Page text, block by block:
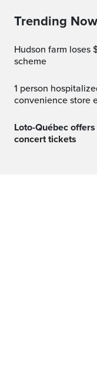
Trending Now
Hudson farm loses $20,000 in alleged chargeback fraud
scheme
1 person hospitalized after teenagers brawl with
convenience store
Loto-Québec offers chance to win Celine Dion Paris
concert tickets